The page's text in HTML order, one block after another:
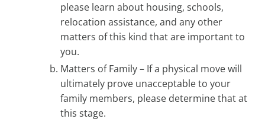
please learn about housing, schools,
relocation assistance, and any other
matters of this kind that are important to
you.
Matters of Family – If a physical move will
ultimately prove unacceptable to your
family members, please determine that at
this stage.